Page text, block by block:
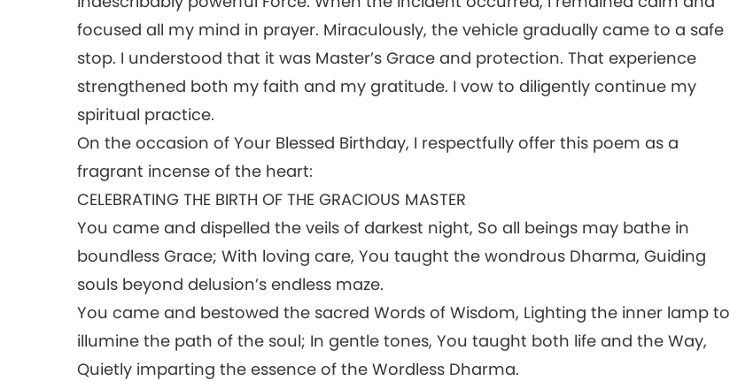
focused all my mind in prayer. Miraculously, the vehicle gradually came to a safe
stop. I understood that it was Master’s Grace and protection. That experience
strengthened both my faith and my gratitude. I vow to diligently continue my
spiritual practice.
On the occasion of Your Blessed Birthday, I respectfully offer this poem as a
fragrant incense of the heart:
CELEBRATING THE BIRTH OF THE GRACIOUS MASTER
You came and dispelled the veils of darkest night, So all beings may bathe in
boundless Grace; With loving care, You taught the wondrous Dharma, Guiding
souls beyond delusion’s endless maze.
You came and bestowed the sacred Words of Wisdom, Lighting the inner lamp to
illumine the path of the soul; In gentle tones, You taught both life and the Way,
Quietly imparting the essence of the Wordless Dharma.